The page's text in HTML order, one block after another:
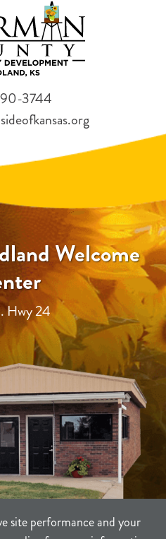
site performance and your
Welcome
Hwy 24
3744